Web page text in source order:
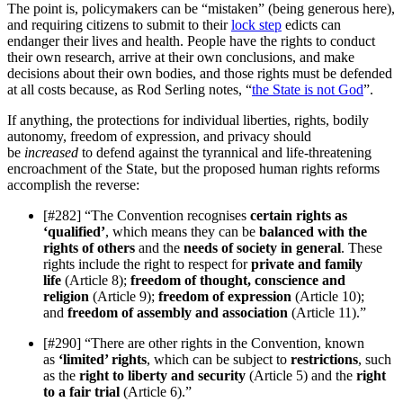
The point is, policymakers can be “mistaken” (being generous here),
and requiring citizens to submit to theirlock step edicts can
endanger their lives and health. People have the rights to conduct
their own research, arrive at their own conclusions, and make
decisions about their own bodies, and those rights must be defended
at all costs because, as Rod Serling notes, “the State is not God”.
If anything, the protections for individual liberties, rights, bodily
autonomy, freedom of expression, and privacy should
be increased to defend against the tyrannical and life-threatening
encroachment of the State, but the proposed human rights reforms
accomplish the reverse:
[#282] “The Convention recognises certain rights as
‘qualified’, which means they can be balanced with the
rights of others and the needs of society in general. These
rights include the right to respect forprivate and family
life (Article 8); freedom of thought, conscience and
religion (Article 9); freedom of expression (Article 10);
and freedom of assembly and association (Article 11).”
[#290] “There are other rights in the Convention, known
as ‘limited’ rights, which can be subject to restrictions, such
as the right to liberty and security (Article 5) and the right
to a fair trial (Article 6).”